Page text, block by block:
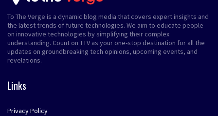
To The Verge is a dynamic blog media that covers expert insights and
the latest trends of future technologies. We aim to educate people
on innovative technologies by simplifying their complex
understanding. Count on TTV as your one-stop destination for all the
updates on groundbreaking tech opinions, upcoming events, and
revelations.
Links
Privacy Policy